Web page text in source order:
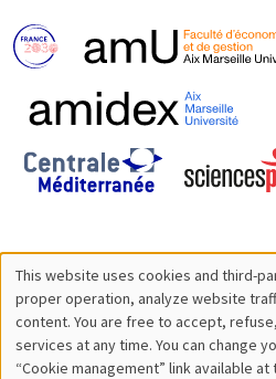
Utilisation
des
This website uses cookies and third-
proper operation, analyze website
content. You are free to accept,
services at any time. You can change
“Cookie management” link available